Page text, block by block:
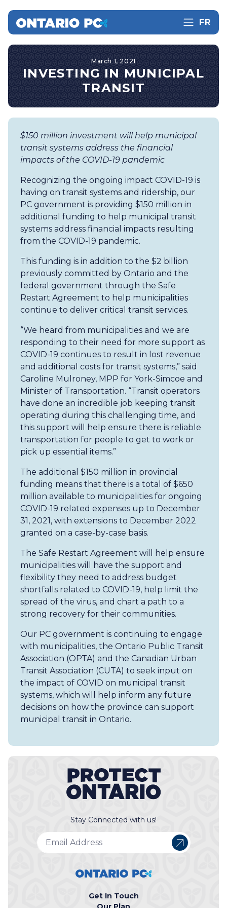
FR
March 1, 2021
INVESTING IN MUNICIPAL
TRANSIT
$150 million investment will help municipal
transit systems address the financial
impacts of the COVID-19 pandemic
Recognizing the ongoing impact COVID-19 is
having on transit systems and ridership, our
PC government is providing $150 million in
additional funding to help municipal transit
systems address financial impacts resulting
from the COVID-19 pandemic.
This funding is in addition to the $2 billion
previously committed by Ontario and the
federal government through the Safe
Restart Agreement to help municipalities
continue to deliver critical transit services.
“We heard from municipalities and we are
responding to their need for more support as
COVID-19 continues to result in lost revenue
and additional costs for transit systems,” said
Caroline Mulroney, MPP for York-Simcoe and
Minister of Transportation. “Transit operators
have done an incredible job keeping transit
operating during this challenging time, and
this support will help ensure there is reliable
transportation for people to get to work or
pick up essential items.”
The additional $150 million in provincial
funding means that there is a total of $650
million available to municipalities for ongoing
COVID-19 related expenses up to December
31, 2021, with extensions to December 2022
granted on a case-by-case basis.
The Safe Restart Agreement will help ensure
municipalities will have the support and
flexibility they need to address budget
shortfalls related to COVID-19, help limit the
spread of the virus, and chart a path to a
strong recovery for their communities.
Our PC government is continuing to engage
with municipalities, the Ontario Public Transit
Association (OPTA) and the Canadian Urban
Transit Association (CUTA) to seek input on
the impact of COVID on municipal transit
systems, which will help inform any future
decisions on how the province can support
municipal transit in Ontario.
Stay Connected with us!
Get In Touch